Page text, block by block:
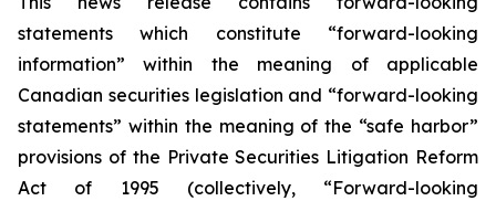
statements which constitute “forward-looking
information” within the meaning of applicable
Canadian securities legislation and “forward-looking
statements” within the meaning of the “safe harbor”
provisions of the Private Securities Litigation Reform
Act of 1995 (collectively, “Forward-looking